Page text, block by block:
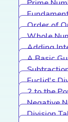
Prime
Order of
Whole
Adding
A Basic
Euclid's
2 to the
Negative
Division